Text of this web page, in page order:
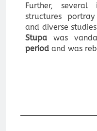
Further, several
structures
and diverse
Stupa was
period and was